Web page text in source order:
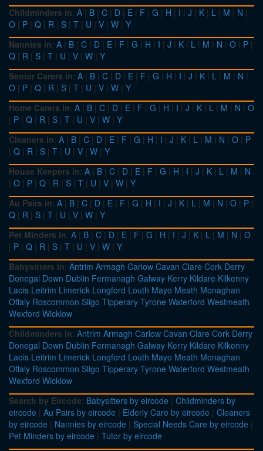
Childminders in: A | B | C | D | E | F | G | H | I | J | K | L | M | N |
O | P | Q | R | S | T | U | V | W | Y
Nannies in: A | B | C | D | E | F | G | H | I | J | K | L | M | N | O | P |
Q | R | S | T | U | V | W | Y
Senior Carers in: A | B | C | D | E | F | G | H | I | J | K | L | M | N |
O | P | Q | R | S | T | U | V | W | Y
Home Carers in: A | B | C | D | E | F | G | H | I | J | K | L | M | N | O
| P | Q | R | S | T | U | V | W | Y
Cleaners in: A | B | C | D | E | F | G | H | I | J | K | L | M | N | O | P
| Q | R | S | T | U | V | W | Y
House Keepers in: A | B | C | D | E | F | G | H | I | J | K | L | M | N
| O | P | Q | R | S | T | U | V | W | Y
Au Pairs in: A | B | C | D | E | F | G | H | I | J | K | L | M | N | O | P |
Q | R | S | T | U | V | W | Y
Pet Minders in: A | B | C | D | E | F | G | H | I | J | K | L | M | N | O
| P | Q | R | S | T | U | V | W | Y
Babysitters in: Antrim Armagh Carlow Cavan Clare Cork Derry
Donegal Down Dublin Fermanagh Galway Kerry Kildare Kilkenny
Laois Leitrim Limerick Longford Louth Mayo Meath Monaghan
Offaly Roscommon Sligo Tipperary Tyrone Waterford Westmeath
Wexford Wicklow
Childminders in: Antrim Armagh Carlow Cavan Clare Cork Derry
Donegal Down Dublin Fermanagh Galway Kerry Kildare Kilkenny
Laois Leitrim Limerick Longford Louth Mayo Meath Monaghan
Offaly Roscommon Sligo Tipperary Tyrone Waterford Westmeath
Wexford Wicklow
Search by Eircode: Babysitters by eircode | Childminders by
eircode | Au Pairs by eircode | Elderly Care by eircode | Cleaners
by eircode | Nannies by eircode | Special Needs Care by eircode |
Pet Minders by eircode | Tutor by eircode